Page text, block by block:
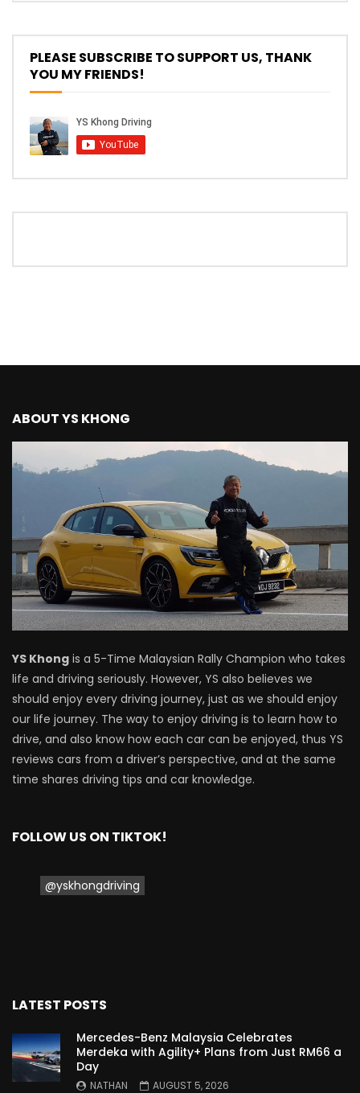
PLEASE SUBSCRIBE TO SUPPORT US, THANK
YOU MY FRIENDS!
ABOUT YS KHONG
YS Khong is a 5-Time Malaysian Rally Champion who takes
life and driving seriously. However, YS also believes we
should enjoy every driving journey, just as we should enjoy
our life journey. The way to enjoy driving is to learn how to
drive, and also know how each car can be enjoyed, thus YS
reviews cars from a driver’s perspective, and at the same
time shares driving tips and car knowledge.
FOLLOW US ON TIKTOK!
@yskhongdriving
LATEST POSTS
Mercedes-Benz Malaysia Celebrates
Merdeka with Agility+ Plans from Just RM66 a
Day
NATHAN AUGUST 5, 2026